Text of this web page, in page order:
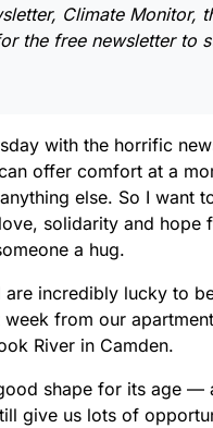
Climate Monitor,
the free newsletter to
with the horrific
offer comfort at a
else. So I want
solidarity and
a hug.
are incredibly lucky to
week from our
River in Camden.
shape for its age —
give us lots of